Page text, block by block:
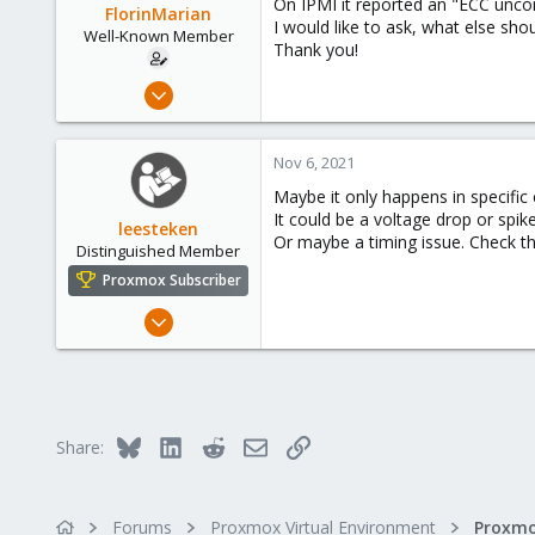
FlorinMarian
Well-Known Member
Nov 13, 2017
4
I would like to ask, what else
Thank you!
leesteken
Distinguished Member
Proxmox Subscriber
May 31, 2020
Nov 6, 2021
Maybe it only happens in
It could be a voltage drop or
Or maybe a timing issue. Check
Share: Bluesky LinkedInRedditEmailLink
Forums Proxmox Virtual Environment